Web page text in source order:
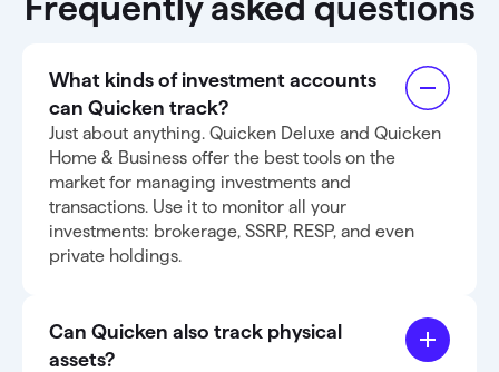
What kinds of investment accounts
can Quicken track?
Just about anything. Quicken Deluxe and Quicken
Home & Business offer the best tools on the
market for managing investments and
transactions. Use it to monitor all your
investments: brokerage, SSRP, RESP, and even
private holdings.
Can Quicken also track physical
assets?